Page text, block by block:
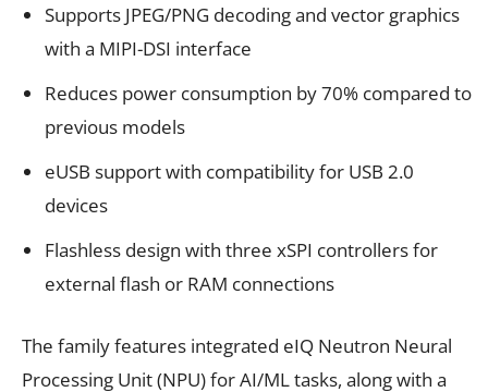
Supports JPEG/PNG decoding and vector graphics
with a MIPI-DSI interface
Reduces power consumption by 70% compared to
previous models
eUSB support with compatibility for USB 2.0
devices
Flashless design with three xSPI controllers for
external flash or RAM connections
The family features integrated eIQ Neutron Neural
Processing Unit (NPU) for AI/ML tasks, along with a